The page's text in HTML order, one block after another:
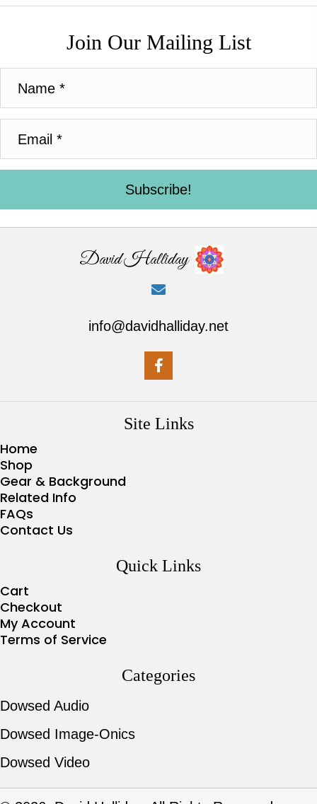
Join Our Mailing List
Subscribe!
David Halliday
info@davidhalliday.net
Site Links
Home
Shop
Gear & Background
Related Info
FAQs
Contact Us
Quick Links
Cart
Checkout
My Account
Terms of Service
Categories
Dowsed Audio
Dowsed Image-Onics
Dowsed Video